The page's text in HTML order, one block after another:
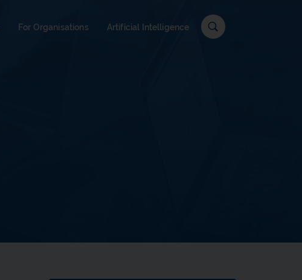
For Organisations Artificial Intelligence c